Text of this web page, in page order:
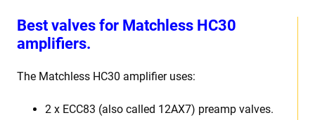
Best valves for Matchless HC30
amplifiers.
The Matchless HC30 amplifier uses:
2 x ECC83 (also called 12AX7) preamp valves.